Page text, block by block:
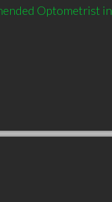
Optometrist in